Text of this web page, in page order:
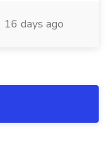
16 days ago